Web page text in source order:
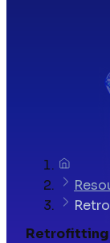
Retrofitting